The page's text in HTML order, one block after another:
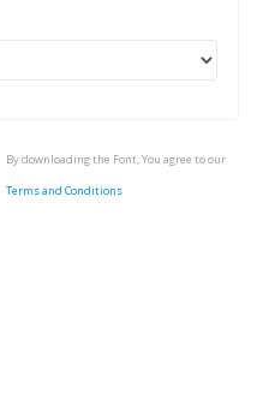
By downloading the Font, You agree to our
Terms and Conditions